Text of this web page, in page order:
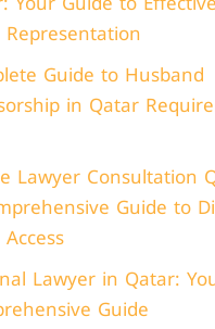
Representation
Guide to Husband
in Qatar
Lawyer Consultation
Guide to
Lawyer in Qatar:
Guide